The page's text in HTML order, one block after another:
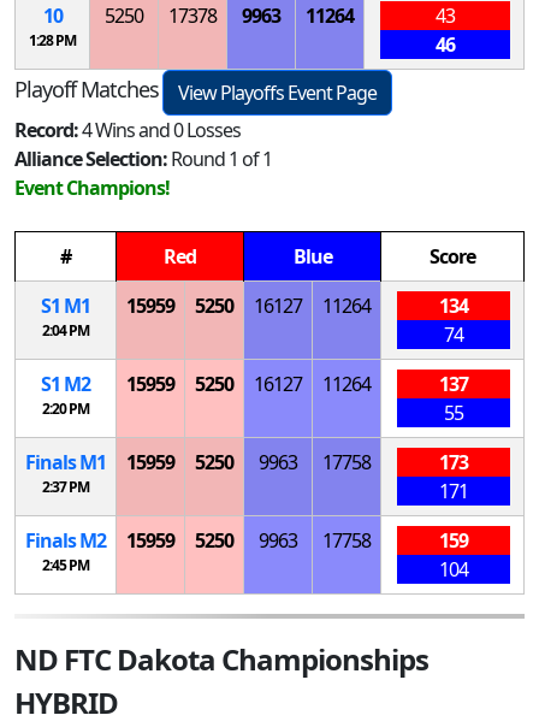
10
1:28 PM
5250 17378 9963 11264
43
46
Playoff Matches
View Playoffs Event Page
Record:4 Wins and 0 Losses
Alliance Selection:Round 1 of 1
Event Champions!
# Red Blue
Score
S1 M1
2:04 PM
15959 5250 16127 11264
134
74
S1 M2
2:20 PM
15959 5250 16127 11264
137
55
FinalsM1
2:37 PM
15959 5250 9963 17758
173
171
FinalsM2
2:45 PM
15959 5250 9963 17758
159
104
ND FTC Dakota Championships
HYBRID